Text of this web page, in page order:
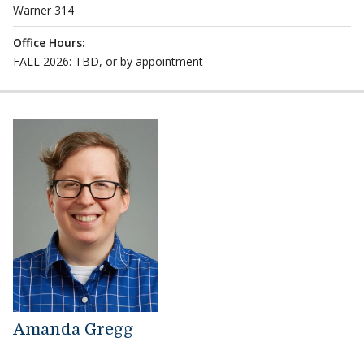
Warner 314
Office Hours:
FALL 2026: TBD, or by appointment
Amanda Gregg